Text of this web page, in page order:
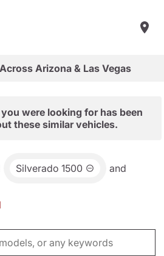
Arizona & Las Vegas
were looking for has been
these similar vehicles.
Silverado 1500 and